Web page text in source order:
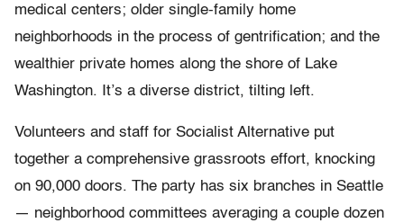
medical centers; older single-family home
neighborhoods in the process of gentrification; and the
wealthier private homes along the shore of Lake
Washington. It’s a diverse district, tilting left.
Volunteers and staff for Socialist Alternative put
together a comprehensive grassroots effort, knocking
on 90,000 doors. The party has six branches in Seattle
— neighborhood committees averaging a couple dozen